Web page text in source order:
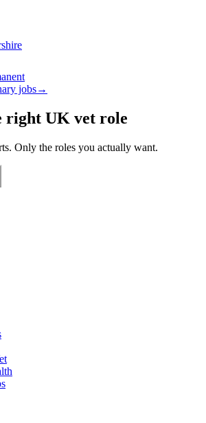
jobs→
right UK vet role
Only the roles you actually want.